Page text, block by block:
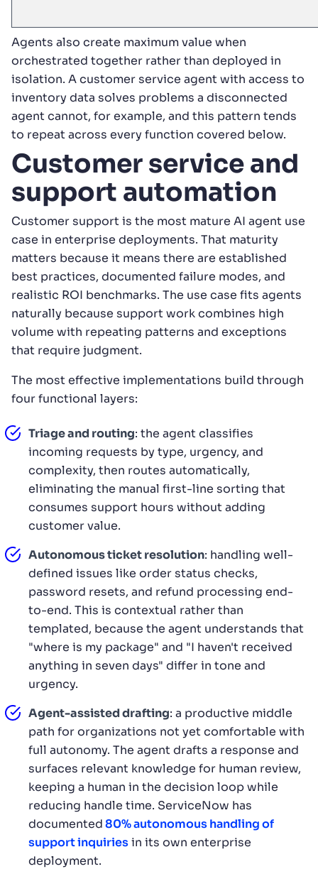
Agents also create maximum value when
orchestrated together rather than deployed in
isolation. A customer service agent with access to
inventory data solves problems a disconnected
agent cannot, for example, and this pattern tends
to repeat across every function covered below.
Customer service and
support automation
Customer support is the most mature AI agent use
case in enterprise deployments. That maturity
matters because it means there are established
best practices, documented failure modes, and
realistic ROI benchmarks. The use case fits agents
naturally because support work combines high
volume with repeating patterns and exceptions
that require judgment.
The most effective implementations build through
four functional layers:
Triage and routing: the agent classifies
incoming requests by type, urgency, and
complexity, then routes automatically,
eliminating the manual first-line sorting that
consumes support hours without adding
customer value.
Autonomous ticket resolution: handling well-
defined issues like order status checks,
password resets, and refund processing end-
to-end. This is contextual rather than
templated, because the agent understands that
"where is my package" and "I haven't received
anything in seven days" differ in tone and
urgency.
Agent-assisted drafting: a productive middle
path for organizations not yet comfortable with
full autonomy. The agent drafts a response and
surfaces relevant knowledge for human review,
keeping a human in the decision loop while
reducing handle time. ServiceNow has
documented80% autonomous handling of
support inquiriesin its own enterprise
deployment.